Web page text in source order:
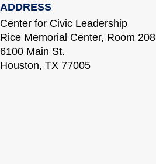
ADDRESS
Center for Civic Leadership
Rice Memorial Center, Room 208
6100 Main St.
Houston, TX 77005